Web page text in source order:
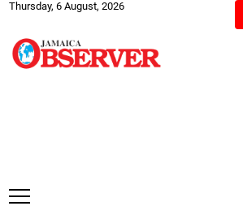
Thursday, 6 August, 2026